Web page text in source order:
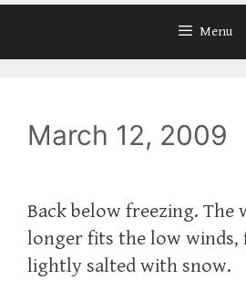
Menu
March 12, 2009
Back below freezing. The
longer fits the low winds,
lightly salted with snow.